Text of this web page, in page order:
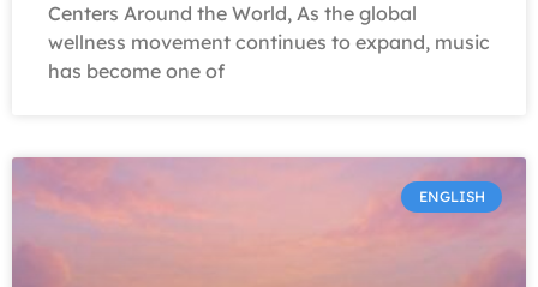
Centers Around the World, As the global
wellness movement continues to expand, music
has become one of
ENGLISH